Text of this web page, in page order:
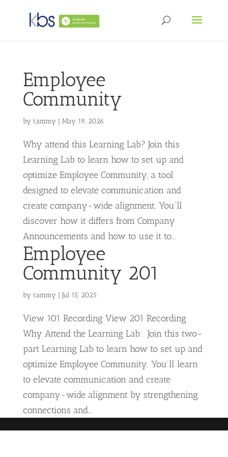
Employee
Community
by tammy| May 19, 2026
Why attend this Learning Lab? Join this
Learning Lab to learn how to set up and
optimize Employee Community, a tool
designed to elevate communication and
create company-wide alignment. You’ll
discover how it differs from Company
Announcements and how to use it to...
Employee
Community 201
by tammy| Jul 15, 2025
View 101 Recording View 201 Recording
Why Attend the Learning Lab: Join this two-
part Learning Lab to learn how to set up and
optimize Employee Community. You’ll learn
to elevate communication and create
company-wide alignment by strengthening
connections and...